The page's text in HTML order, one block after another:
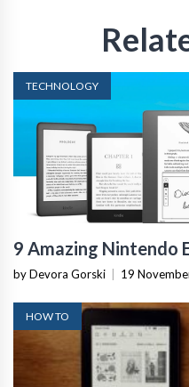
TECHNOLOGY
9 Amazing Nintendo
by Devora Gorski 19
HOW TO